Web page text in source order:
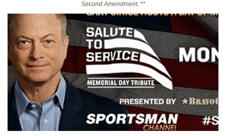
State and Federal Gun Laws
NRA Online Training
Politics, Policy and Legislation
CLUBS AND ASSOCIATIONS
Affiliated Clubs, Ranges and Businesses
COMPETITIVE SHOOTING
Second Amendment. **